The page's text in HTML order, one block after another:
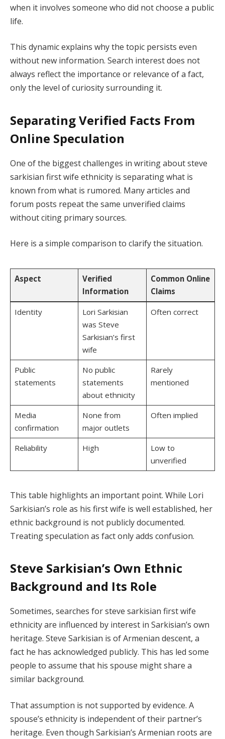
when it involves someone who did not choose a public
life.
This dynamic explains why the topic persists even
without new information. Search interest does not
always reflect the importance or relevance of a fact,
only the level of curiosity surrounding it.
Separating Verified Facts From
Online Speculation
One of the biggest challenges in writing about steve
sarkisian first wife ethnicity is separating what is
known from what is rumored. Many articles and
forum posts repeat the same unverified claims
without citing primary sources.
Here is a simple comparison to clarify the situation.
Aspect
Verified
Information
Common Online
Claims
Identity
Lori Sarkisian
was Steve
Sarkisian’s first
wife
Often correct
Public
statements
No public
statements
about ethnicity
Rarely
mentioned
Media
confirmation
None from
major outlets
Often implied
Reliability High
Low to
unverified
This table highlights an important point. While Lori
Sarkisian’s role as his first wife is well established, her
ethnic background is not publicly documented.
Treating speculation as fact only adds confusion.
Steve Sarkisian’s Own Ethnic
Background and Its Role
Sometimes, searches for steve sarkisian first wife
ethnicity are influenced by interest in Sarkisian’s own
heritage. Steve Sarkisian is of Armenian descent, a
fact he has acknowledged publicly. This has led some
people to assume that his spouse might share a
similar background.
That assumption is not supported by evidence. A
spouse’s ethnicity is independent of their partner’s
heritage. Even though Sarkisian’s Armenian roots are